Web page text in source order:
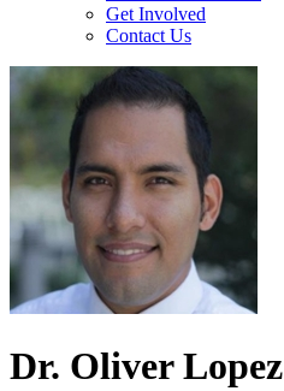
Get Involved
Contact Us
Dr. Oliver Lopez